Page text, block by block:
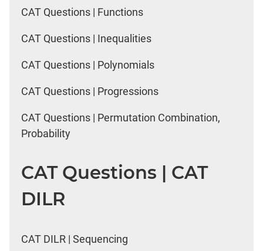
CAT Questions | Functions
CAT Questions | Inequalities
CAT Questions | Polynomials
CAT Questions | Progressions
CAT Questions | Permutation Combination,
Probability
CAT Questions | CAT
DILR
CAT DILR | Sequencing